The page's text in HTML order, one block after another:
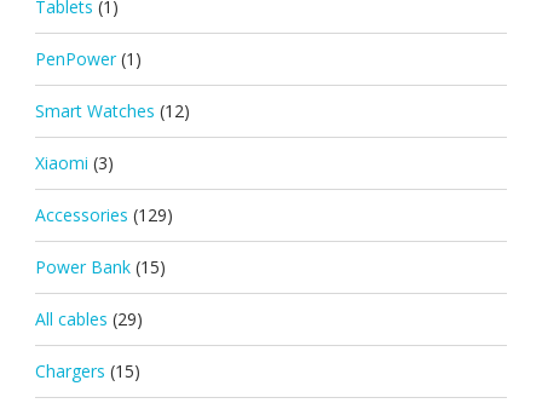
Tablets (1)
PenPower (1)
Smart Watches (12)
Xiaomi (3)
Accessories (129)
Power Bank (15)
All cables (29)
Chargers (15)